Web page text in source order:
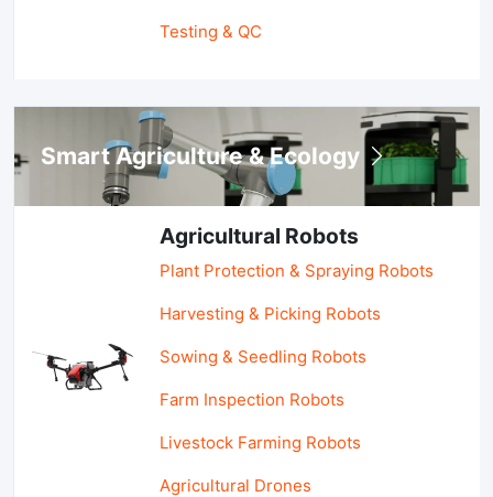
Testing & QC
Smart Agriculture & Ecology
Agricultural Robots
Plant Protection & Spraying Robots
Harvesting & Picking Robots
Sowing & Seedling Robots
Farm Inspection Robots
Livestock Farming Robots
Agricultural Drones